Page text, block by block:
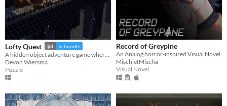
Lofty Quest $3 In bundle
Devon Wiersma
Puzzle
Record of Greypine
An Analog horror-inspired Visual Novel.
MischiefMischa
Visual Novel